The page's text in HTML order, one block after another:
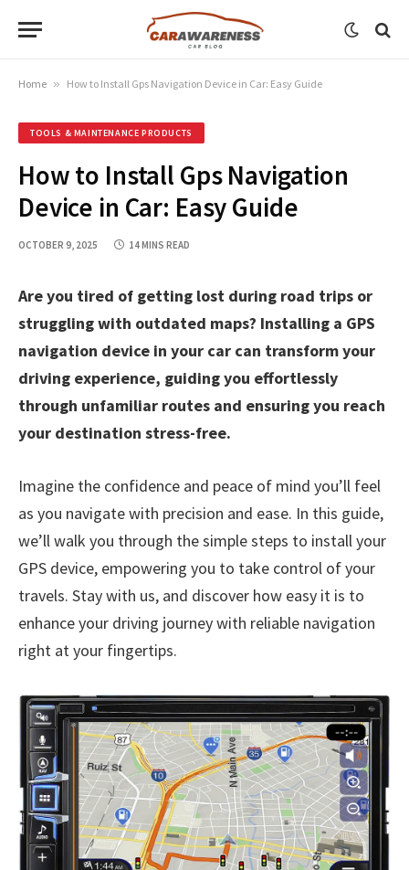
Home » How to Install Gps Navigation Device in Car: Easy Guide
TOOLS & MAINTENANCE PRODUCTS
How to Install Gps Navigation
Device in Car: Easy Guide
OCTOBER 9, 2025 14 MINS READ
Are you tired of getting lost during road trips or
struggling with outdated maps? Installing a GPS
navigation device in your car can transform your
driving experience, guiding you effortlessly
through unfamiliar routes and ensuring you reach
your destination stress-free.
Imagine the confidence and peace of mind you’ll feel
as you navigate with precision and ease. In this guide,
we’ll walk you through the simple steps to install your
GPS device, empowering you to take control of your
travels. Stay with us, and discover how easy it is to
enhance your driving journey with reliable navigation
right at your fingertips.